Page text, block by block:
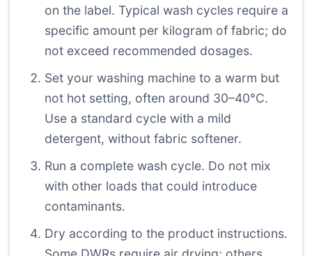
on the label. Typical wash cycles require a
specific amount per kilogram of fabric; do
not exceed recommended dosages.
Set your washing machine to a warm but
not hot setting, often around 30–40°C.
Use a standard cycle with a mild
detergent, without fabric softener.
Run a complete wash cycle. Do not mix
with other loads that could introduce
contaminants.
Dry according to the product instructions.